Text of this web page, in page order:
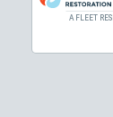
Denton
DeSoto